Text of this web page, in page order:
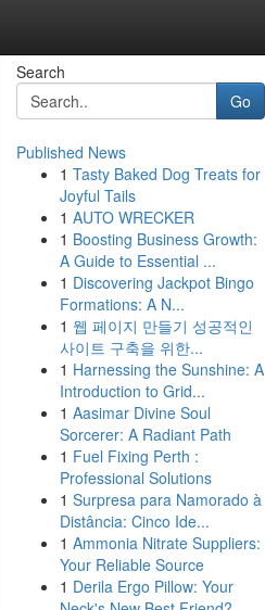
Search
Go
Published News
1 Tasty Baked Dog Treats for
Joyful Tails
1 AUTO WRECKER
1 Boosting Business Growth:
A Guide to Essential ...
1 Discovering Jackpot Bingo
Formations: A N...
1 웹 페이지 만들기 성공적인
사이트 구축을 위한...
1 Harnessing the Sunshine: A
Introduction to Grid...
1 Aasimar Divine Soul
Sorcerer: A Radiant Path
1 Fuel Fixing Perth :
Professional Solutions
1 Surpresa para Namorado à
Distância: Cinco Ide...
1 Ammonia Nitrate Suppliers:
Your Reliable Source
1 Derila Ergo Pillow: Your